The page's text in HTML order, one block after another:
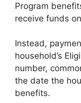
Program
receive funds
Instead,
household’s
number,
the date the
benefits.